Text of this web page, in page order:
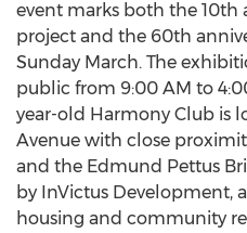
event marks both the 10th
project and the 60th
Sunday March. The
public from 9:00 AM to
year-old Harmony Club is
Avenue with close
and the Edmund Pettus
by InVictus Development, a
housing and community